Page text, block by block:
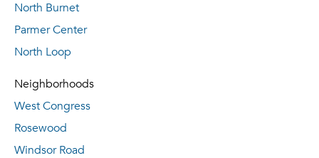
North Burnet
Parmer Center
North Loop
Neighborhoods
West Congress
Rosewood
Windsor Road